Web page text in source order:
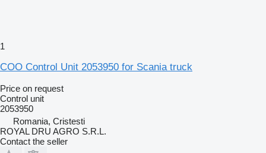
1
COO Control Unit 2053950 for Scania truck
Price on request
Control unit
2053950
Romania, Cristesti
ROYAL DRU AGRO S.R.L.
Contact the seller